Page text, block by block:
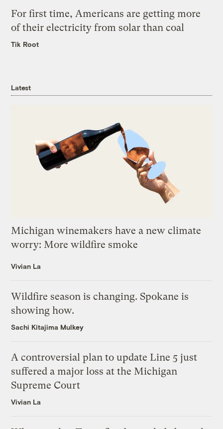
For first time, Americans are getting more
of their electricity from solar than coal
Tik Root
Latest
Michigan winemakers have a new climate
worry: More wildfire smoke
Vivian La
Wildfire season is changing. Spokane is
showing how.
Sachi Kitajima Mulkey
A controversial plan to update Line 5 just
suffered a major loss at the Michigan
Supreme Court
Vivian La